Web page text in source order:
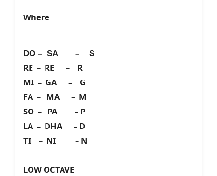
Where
DO – SA – S
RE – RE – R
MI – GA – G
FA – MA – M
SO – PA – P
LA – DHA – D
TI – NI – N
LOW OCTAVE